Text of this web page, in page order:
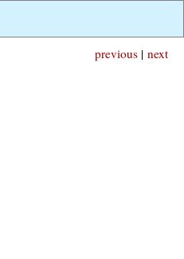
next
previous |